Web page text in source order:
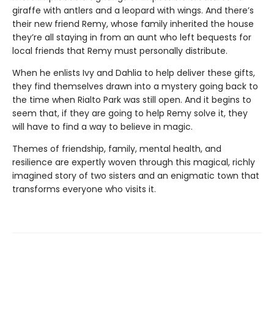
giraffe with antlers and a leopard with wings. And there’s
their new friend Remy, whose family inherited the house
they’re all staying in from an aunt who left bequests for
local friends that Remy must personally distribute.
When he enlists Ivy and Dahlia to help deliver these gifts,
they find themselves drawn into a mystery going back to
the time when Rialto Park was still open. And it begins to
seem that, if they are going to help Remy solve it, they
will have to find a way to believe in magic.
Themes of friendship, family, mental health, and
resilience are expertly woven through this magical, richly
imagined story of two sisters and an enigmatic town that
transforms everyone who visits it.